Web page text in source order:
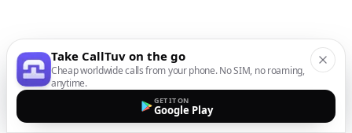
Take CallTuv on the go
Cheap worldwide calls from your phone. No SIM, no roaming,
anytime.
GET IT ON
Google Play